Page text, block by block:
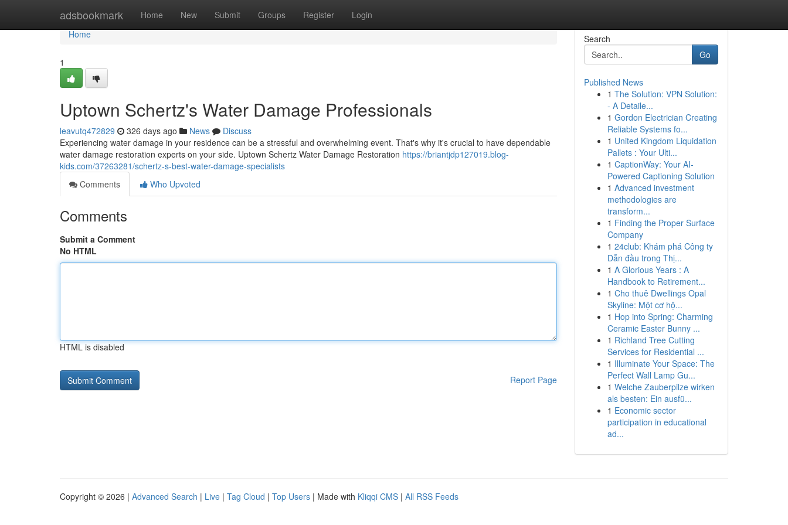
adsbookmark Home New Submit Groups Register Login
Home
Home
1
Uptown Schertz's Water Damage Professionals
leavutq472829 326 days ago News
Discuss
Experiencing water damage in your residence can be a stressful and overwhelming event. That's why it's crucial to have dependable
water damage restoration experts on your side. Uptown Schertz Water Damage Restoration https://briantjdp127019.blog-
kids.com/37263281/schertz-s-best-water-damage-specialists
Comments
Who Upvoted
Comments
Submit a Comment
No HTML
HTML is disabled
Report Page
Search
Go
Published News
1 The Solution: VPN Solution:
- A Detaile...
1 Gordon Electrician Creating
Reliable Systems fo...
1 United Kingdom Liquidation
Pallets : Your Ulti...
1 CaptionWay: Your AI-
Powered Captioning Solution
1 Advanced investment
methodologies are
transform...
1 Finding the Proper Surface
Company
1 24club: Khám phá Công ty
Dẫn đầu trong Thị...
1 A Glorious Years : A
Handbook to Retirement...
1 Cho thuê Dwellings Opal
Skyline: Một cơ hộ...
1 Hop into Spring: Charming
Ceramic Easter Bunny ...
1 Richland Tree Cutting
Services for Residential ...
1 Illuminate Your Space: The
Perfect Wall Lamp Gu...
1 Welche Zauberpilze wirken
als besten: Ein ausfü...
1 Economic sector
participation in educational
ad...
Copyright © 2026 | Advanced Search | Live | Tag Cloud | Top Users | Made with Kliqqi CMS | All RSS Feeds